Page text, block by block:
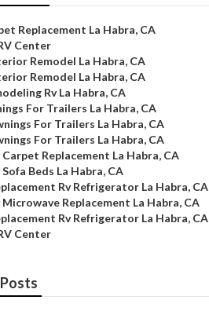
Replacement La Habra, CA
Center
Remodel La Habra, CA
Remodel La Habra, CA
Rv La Habra, CA
For Trailers La Habra, CA
For Trailers La Habra, CA
For Trailers La Habra, CA
Carpet Replacement La Habra, CA
Sofa Beds La Habra, CA
Rv Refrigerator La Habra, CA
Microwave Replacement La Habra, CA
Rv Refrigerator La Habra, CA
Center